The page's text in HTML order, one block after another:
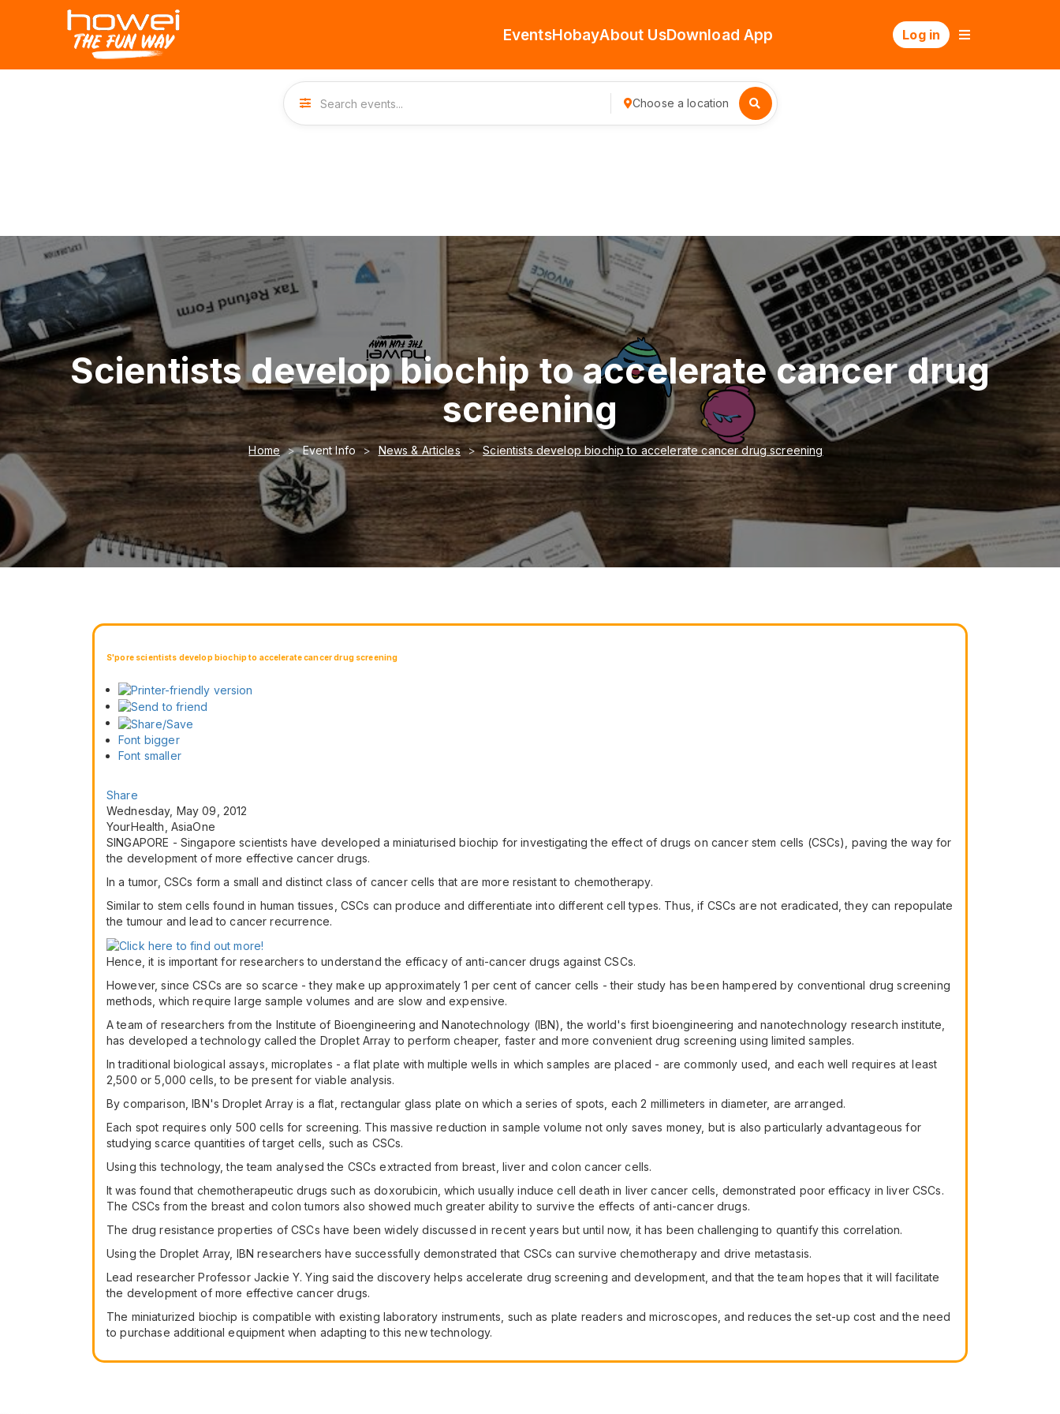
EventsHobayAbout UsDownload App Log in
Choose a location
Scientists develop biochip to accelerate cancer drug
screening
Home Event Info News & Articles Scientists develop biochip to accelerate cancer drug screening
S'pore scientists develop biochip to accelerate cancer drug screening
Font bigger
Font smaller
Share
Wednesday, May 09, 2012
YourHealth, AsiaOne
SINGAPORE - Singapore scientists have developed a miniaturised biochip for investigating the effect of drugs on cancer stem cells (CSCs), paving the way for
the development of more effective cancer drugs.
In a tumor, CSCs form a small and distinct class of cancer cells that are more resistant to chemotherapy.
Similar to stem cells found in human tissues, CSCs can produce and differentiate into different cell types. Thus, if CSCs are not eradicated, they can repopulate
the tumour and lead to cancer recurrence.
Hence, it is important for researchers to understand the efficacy of anti-cancer drugs against CSCs.
However, since CSCs are so scarce - they make up approximately 1 per cent of cancer cells - their study has been hampered by conventional drug screening
methods, which require large sample volumes and are slow and expensive.
A team of researchers from the Institute of Bioengineering and Nanotechnology (IBN), the world's first bioengineering and nanotechnology research institute,
has developed a technology called the Droplet Array to perform cheaper, faster and more convenient drug screening using limited samples.
In traditional biological assays, microplates - a flat plate with multiple wells in which samples are placed - are commonly used, and each well requires at least
2,500 or 5,000 cells, to be present for viable analysis.
By comparison, IBN's Droplet Array is a flat, rectangular glass plate on which a series of spots, each 2 millimeters in diameter, are arranged.
Each spot requires only 500 cells for screening. This massive reduction in sample volume not only saves money, but is also particularly advantageous for
studying scarce quantities of target cells, such as CSCs.
Using this technology, the team analysed the CSCs extracted from breast, liver and colon cancer cells.
It was found that chemotherapeutic drugs such as doxorubicin, which usually induce cell death in liver cancer cells, demonstrated poor efficacy in liver CSCs.
The CSCs from the breast and colon tumors also showed much greater ability to survive the effects of anti-cancer drugs.
The drug resistance properties of CSCs have been widely discussed in recent years but until now, it has been challenging to quantify this correlation.
Using the Droplet Array, IBN researchers have successfully demonstrated that CSCs can survive chemotherapy and drive metastasis.
Lead researcher Professor Jackie Y. Ying said the discovery helps accelerate drug screening and development, and that the team hopes that it will facilitate
the development of more effective cancer drugs.
The miniaturized biochip is compatible with existing laboratory instruments, such as plate readers and microscopes, and reduces the set-up cost and the need
to purchase additional equipment when adapting to this new technology.